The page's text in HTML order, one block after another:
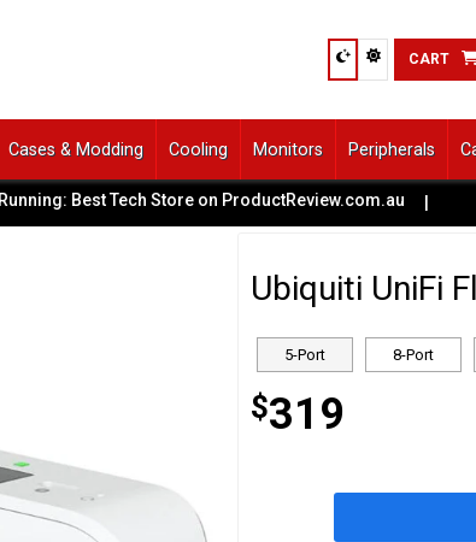
CART
Cases & Modding Cooling Monitors Peripherals
Tech Store on ProductReview.com.au | ✨
Ubiquiti UniFi
5-Port 8-Port
$319